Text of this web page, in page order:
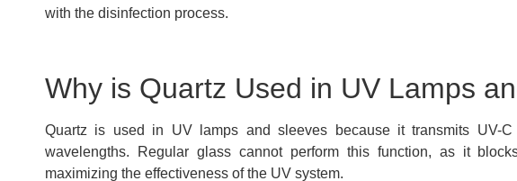
with the disinfection process.
Why is Quartz Used in UV Lamps
Quartz is used in UV lamps and sleeves because it transmits UV-
wavelengths. Regular glass cannot perform this function, as it
maximizing the effectiveness of the UV system.